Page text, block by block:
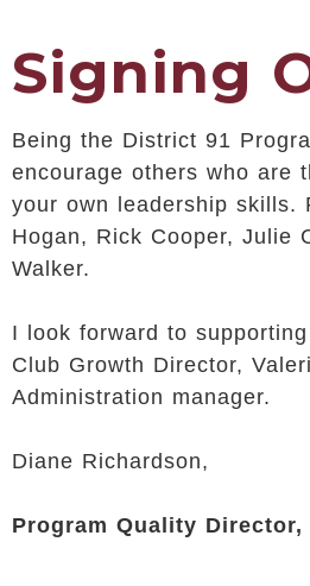
Signing
Being the District 91
encourage others who are
your own leadership skills.
Hogan, Rick Cooper, Julie
Walker.
I look forward to
Club Growth Director,
Administration manager.
Diane Richardson,
Program Quality Director,